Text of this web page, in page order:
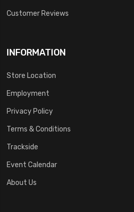
Customer Reviews
INFORMATION
Store Location
Employment
Privacy Policy
Terms & Conditions
Trackside
Event Calendar
About Us